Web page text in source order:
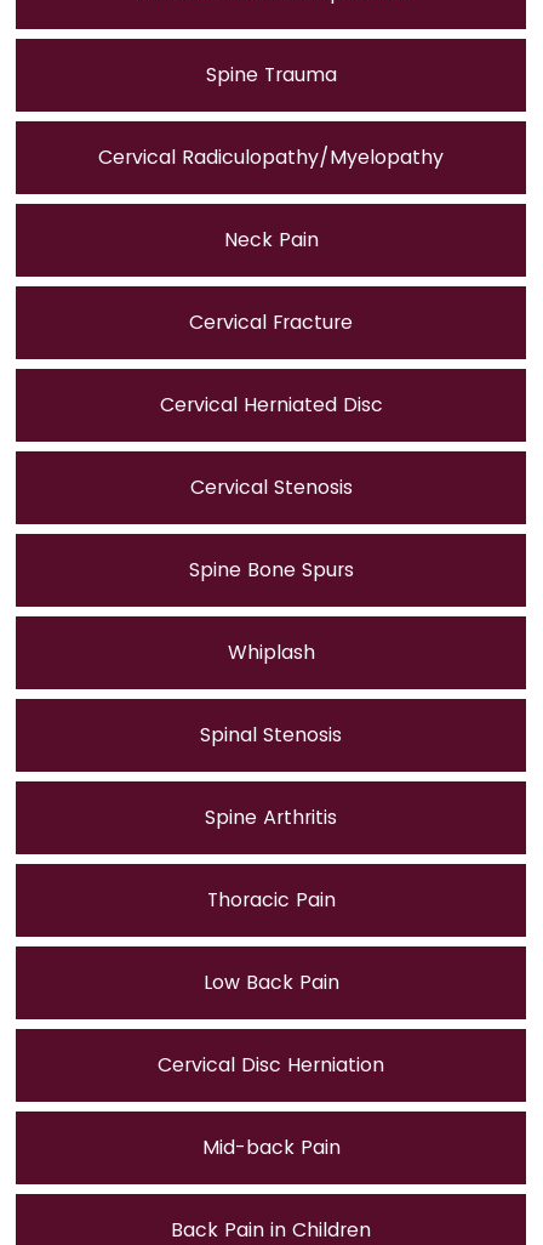
Spine Trauma
Cervical Radiculopathy/Myelopathy
Neck Pain
Cervical Fracture
Cervical Herniated Disc
Cervical Stenosis
Spine Bone Spurs
Whiplash
Spinal Stenosis
Spine Arthritis
Thoracic Pain
Low Back Pain
Cervical Disc Herniation
Mid-back Pain
Back Pain in Children